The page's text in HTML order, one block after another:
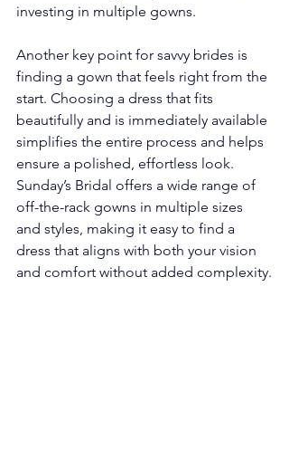
investing in multiple gowns.
Another key point for savvy brides is
finding a gown that feels right from the
start. Choosing a dress that fits
beautifully and is immediately available
simplifies the entire process and helps
ensure a polished, effortless look.
Sunday’s Bridal offers a wide range of
off-the-rack gowns in multiple sizes
and styles, making it easy to find a
dress that aligns with both your vision
and comfort without added complexity.